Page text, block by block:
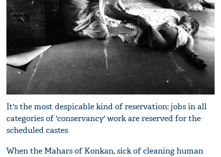
It's the most despicable kind of reservation: jobs in all
categories of 'conservancy' work are reserved for the
scheduled castes
When the Mahars of Konkan, sick of cleaning human